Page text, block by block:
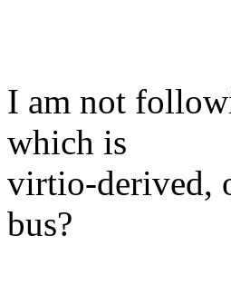
I am not
which is
virtio-derived,
bus?